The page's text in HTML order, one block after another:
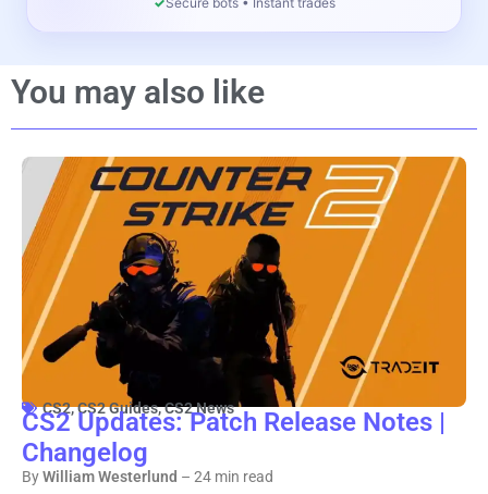
You may also like
CS2,CS2 Guides,CS2 News
CS2 Updates: Patch Release Notes |
Changelog
ByWilliam Westerlund – 24 min read